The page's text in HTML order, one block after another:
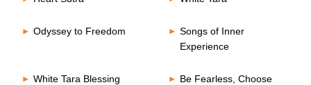
Odyssey to Freedom
Songs of Inner
Experience
White Tara Blessing
Be Fearless, Choose